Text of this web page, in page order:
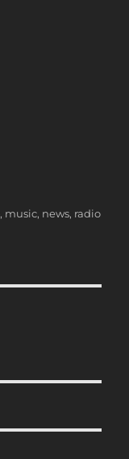
, music, news, radio